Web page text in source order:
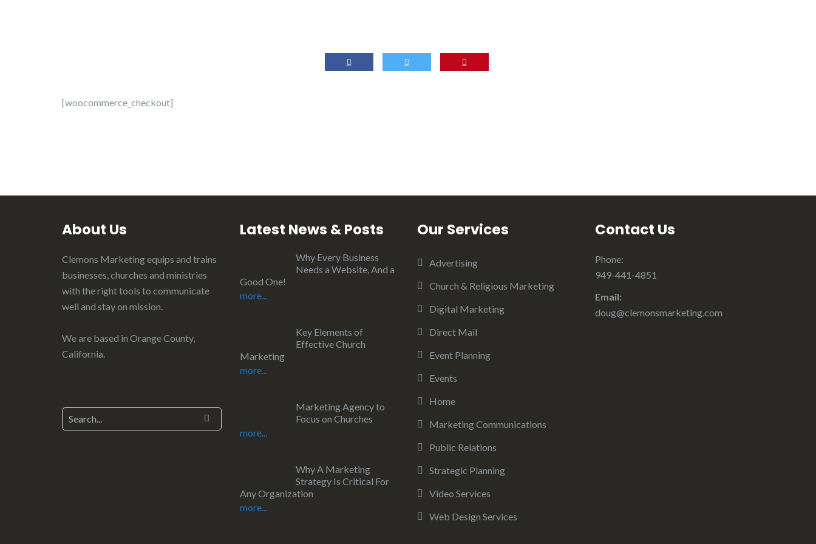
[woocommerce_checkout]
About Us
Clemons Marketing equips and trains
businesses, churches and ministries
with the right tools to communicate
well and stay on mission.
We are based in Orange County,
California.
Latest News & Posts
Why Every Business
Needs a Website, And a
Good One!
more...
Key Elements of
Effective Church
Marketing
more...
Marketing Agency to
Focus on Churches
more...
Why A Marketing
Strategy Is Critical For
Any Organization
more...
Our Services
Advertising
Church & Religious Marketing
Digital Marketing
Direct Mail
Event Planning
Events
Home
Marketing Communications
Public Relations
Strategic Planning
Video Services
Web Design Services
Contact Us
Phone:
949-441-4851
Email:
doug@clemonsmarketing.com